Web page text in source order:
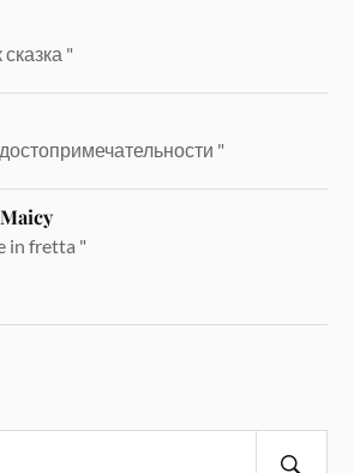
"
"
in fretta "